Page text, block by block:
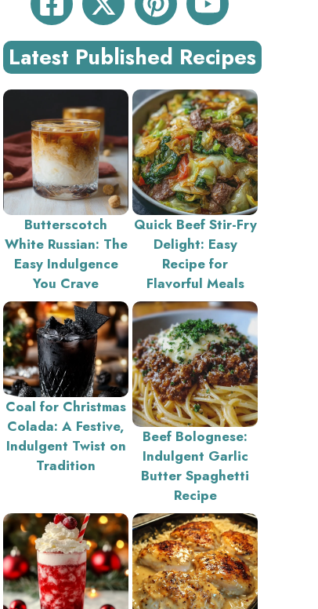
Latest Published Recipes
Butterscotch
White Russian: The
Easy Indulgence
You Crave
Quick Beef Stir-Fry
Delight: Easy
Recipe for
Flavorful Meals
Coal for Christmas
Colada: A Festive,
Indulgent Twist on
Tradition
Beef Bolognese:
Indulgent Garlic
Butter Spaghetti
Recipe